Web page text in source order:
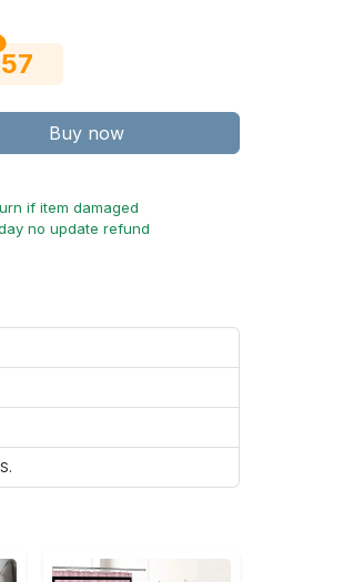
56
Buy now
if item damaged
no update refund